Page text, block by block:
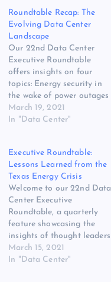
Roundtable Recap: The
Evolving Data Center
Landscape
Our 22nd Data Center
Executive Roundtable
offers insights on four
topics: Energy security in
the wake of power outages
in Texas and California, the
state of data center metrics,
data security challenges
and how they may evolve
for edge computing. Here…
March 19, 2021
In "Data Center"
Executive Roundtable:
Lessons Learned from the
Texas Energy Crisis
Welcome to our 22nd Data
Center Executive
Roundtable, a quarterly
feature showcasing the
insights of thought leaders
on the state of the data
center industry, and where
March 15, 2021
In "Data Center"